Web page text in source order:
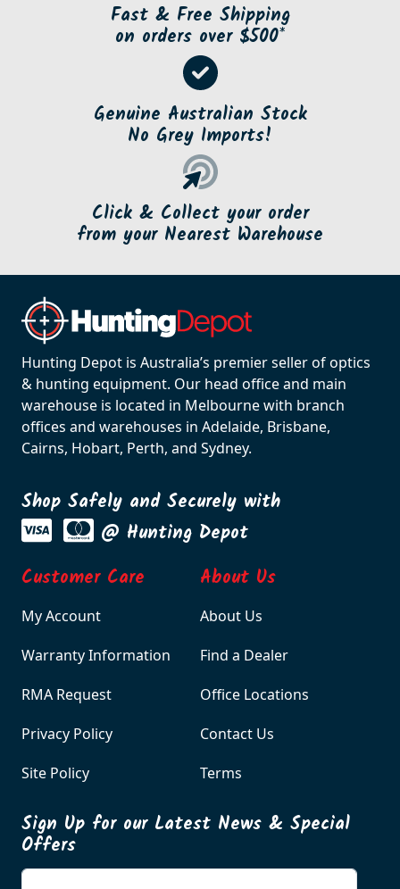
Fast & Free Shipping
on orders over $500*
Genuine Australian Stock
No Grey Imports!
Click & Collect your order
from your Nearest Warehouse
Hunting Depot is Australia’s premier seller of optics
& hunting equipment. Our head office and main
warehouse is located in Melbourne with branch
offices and warehouses in Adelaide, Brisbane,
Cairns, Hobart, Perth, and Sydney.
Shop Safely and Securely with
@ Hunting Depot
Customer Care
My Account
Warranty Information
RMA Request
Privacy Policy
Site Policy
About Us
About Us
Find a Dealer
Office Locations
Contact Us
Terms
Sign Up for our Latest News & Special
Offers